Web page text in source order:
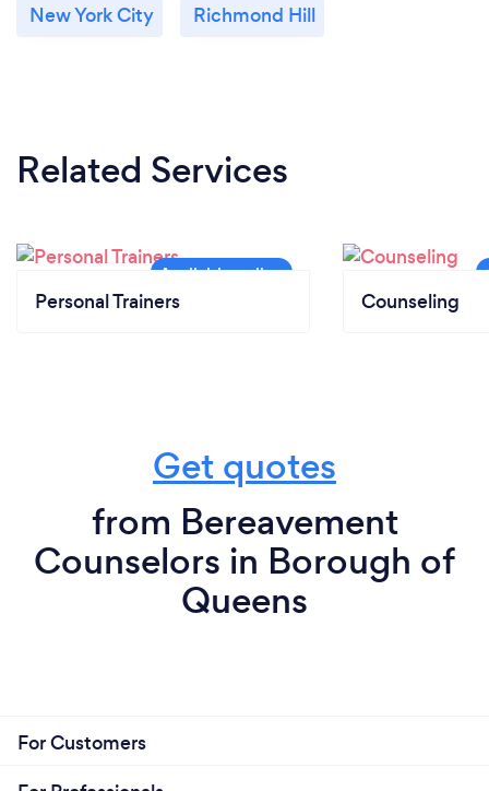
New York City Richmond Hill
Related Services
Personal Trainers Counseling
Get quotes
from Bereavement
Counselors in Borough of
Queens
For Customers